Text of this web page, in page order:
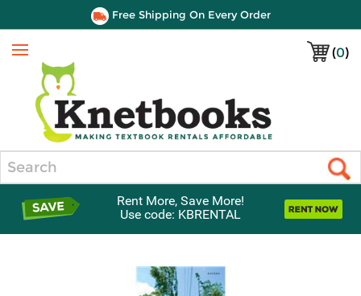
Free Shipping On Every Order
(0)
Menu
Rent More, Save More!
Use code: KBRENTAL